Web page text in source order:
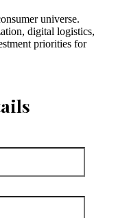
universe.
digital logistics,
priorities for